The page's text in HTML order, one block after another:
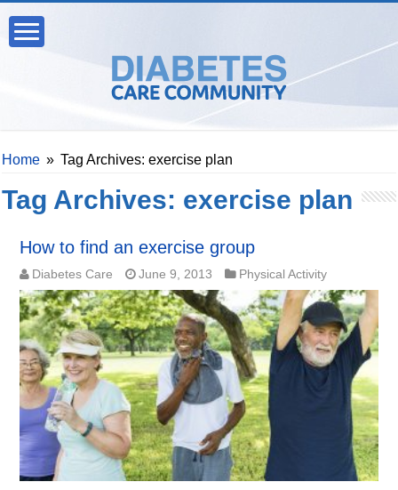
Home » Tag Archives: exercise plan
Tag Archives: exercise plan
How to find an exercise group
Diabetes Care June 9, 2013 Physical Activity